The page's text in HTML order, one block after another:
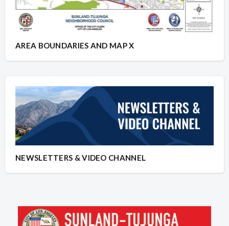
AREA BOUNDARIES AND MAP X
NEWSLETTERS & VIDEO CHANNEL